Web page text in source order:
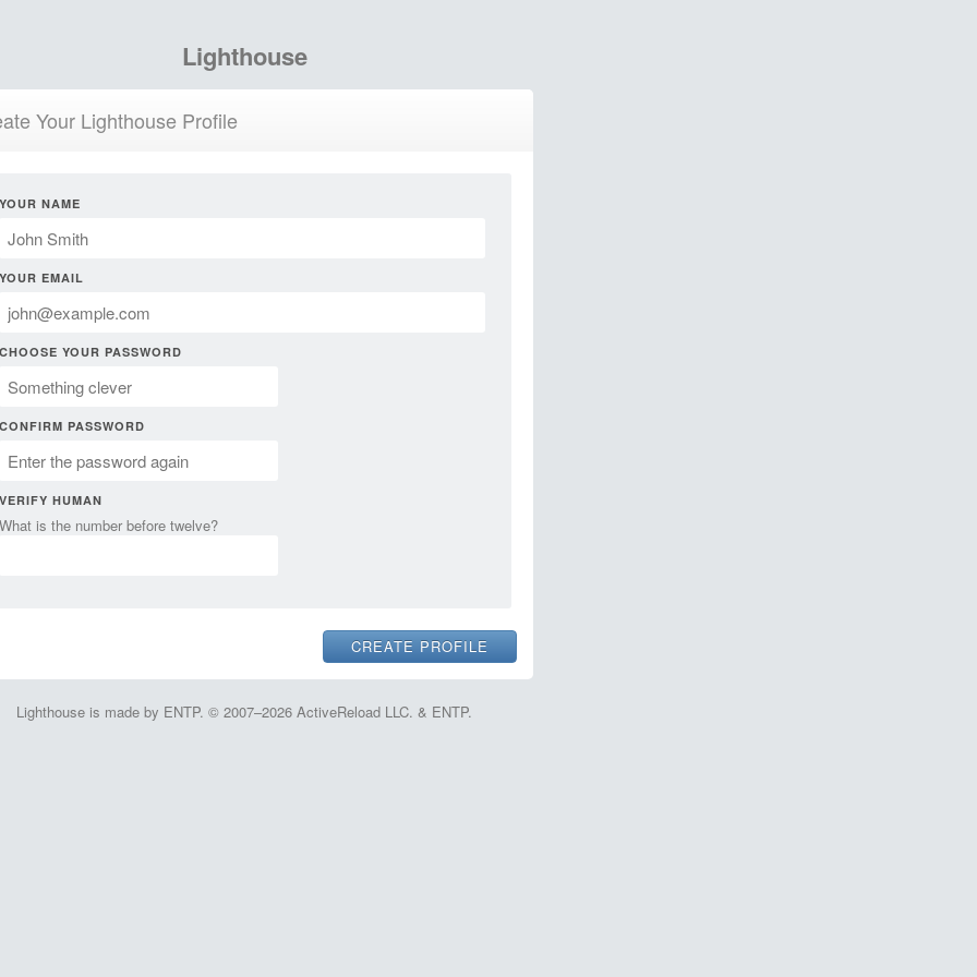
Lighthouse
Your Lighthouse Profile
YOUR NAME
YOUR EMAIL
CHOOSE YOUR PASSWORD
CONFIRM PASSWORD
VERIFY HUMAN
What is the number before twelve?
Lighthouse is made by ENTP. © 2007–2026 ActiveReload LLC. & ENTP.